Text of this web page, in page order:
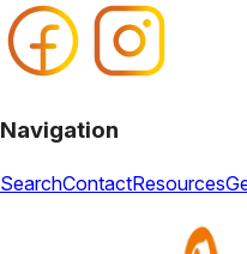
Navigation
SearchContactResources